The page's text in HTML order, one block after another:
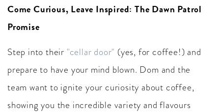
Come Curious, Leave Inspired: The Dawn Patrol
Promise
Step into their "cellar door" (yes, for coffee!) and
prepare to have your mind blown. Dom and the
team want to ignite your curiosity about coffee,
showing you the incredible variety and flavours